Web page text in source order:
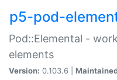
p5-pod-
Pod::Elemental -
elements
Version: 0.103.6 |